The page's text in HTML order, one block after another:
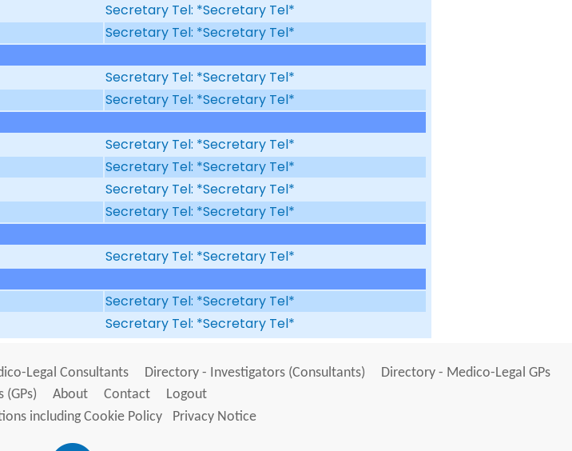
Secretary Tel: *Secretary Tel*
Secretary Tel: *Secretary Tel*
Secretary Tel: *Secretary Tel*
Secretary Tel: *Secretary Tel*
Secretary Tel: *Secretary Tel*
Secretary Tel: *Secretary Tel*
Secretary Tel: *Secretary Tel*
Secretary Tel: *Secretary Tel*
Secretary Tel: *Secretary Tel*
Secretary Tel: *Secretary Tel*
Secretary Tel: *Secretary Tel*
Legal Consultants Directory - Investigators (Consultants)
Directory - Medico-Legal GPs
About Contact
Logout
including Cookie Policy Privacy Notice